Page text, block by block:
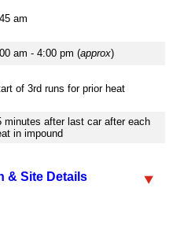
am
am - 4:00 pm (approx)
of 3rd runs for prior heat
minutes after last car after each
in impound
& Site Details